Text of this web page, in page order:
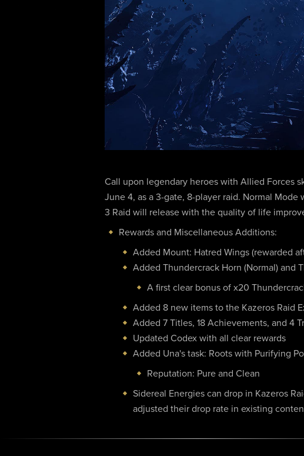
Call upon legendary heroes with Allied Forces
June 4, as a 3-gate, 8-player raid. Normal
3 Raid will release with the quality of life
Rewards and Miscellaneous Additions:
Added Mount: Hatred Wings (rewarded
Added Thundercrack Horn (Normal) and
A first clear bonus of x20
Added 8 new items to the Kazeros Raid
Added 7 Titles, 18 Achievements, and 4
Updated Codex with all clear rewards
Added Una's task: Roots with Purifying
Reputation: Pure and Clean
Sidereal Energies can drop in Kazeros
adjusted their drop rate in existing